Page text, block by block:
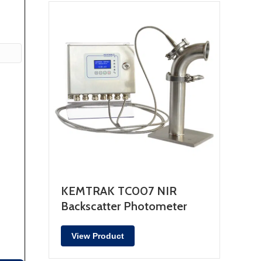
KEMTRAK TC007 NIR
Backscatter Photometer
View Product